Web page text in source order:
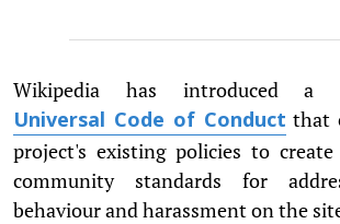
Wikipedia has introduced a
Universal Code of Conduct that
project's existing policies to
community standards for
behaviour and harassment on the